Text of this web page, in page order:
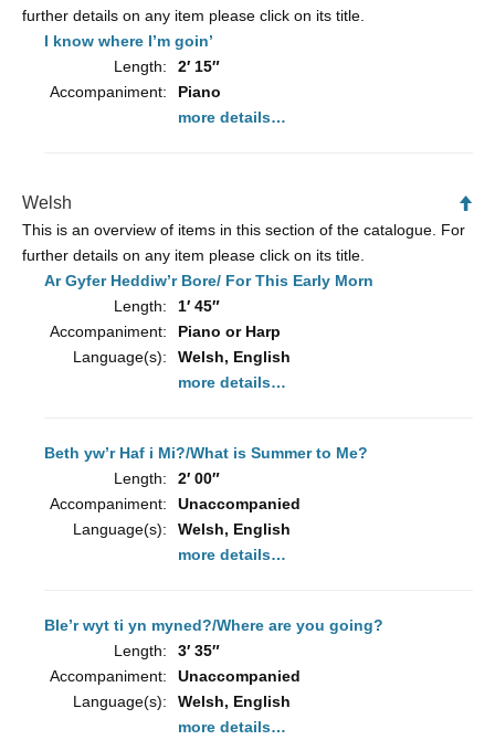
further details on any item please click on its title.
I know where I’m goin’
Length:
2′ 15″
Accompaniment:
Piano
more details…
Welsh
This is an overview of items in this section of the catalogue. For
further details on any item please click on its title.
Ar Gyfer Heddiw’r Bore/ For This Early Morn
Length:
1′ 45″
Accompaniment:
Piano or Harp
Language(s):
Welsh, English
more details…
Beth yw’r Haf i Mi?/What is Summer to Me?
Length:
2′ 00″
Accompaniment:
Unaccompanied
Language(s):
Welsh, English
more details…
Ble’r wyt ti yn myned?/Where are you going?
Length:
3′ 35″
Accompaniment:
Unaccompanied
Language(s):
Welsh, English
more details…